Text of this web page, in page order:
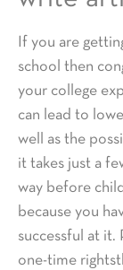
If you are
school then
your college
can lead to
well as the
it takes just a
way before
because you
successful at it.
one-time